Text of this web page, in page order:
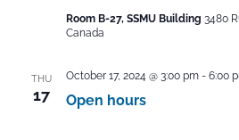
Room B-27, SSMU Building 3480
Canada
THU
17 Open hours
October 17, 2024 @ 3:00 pm- 6:00